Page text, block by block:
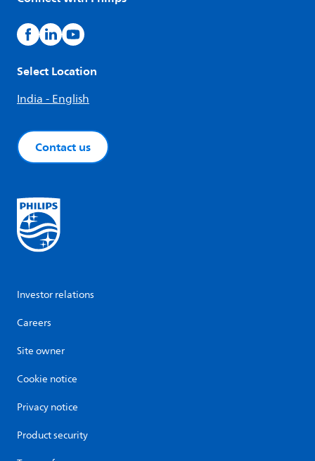
Select Location
India - English
Contact us
Investor relations
Careers
Site owner
Cookie notice
Privacy notice
Product security